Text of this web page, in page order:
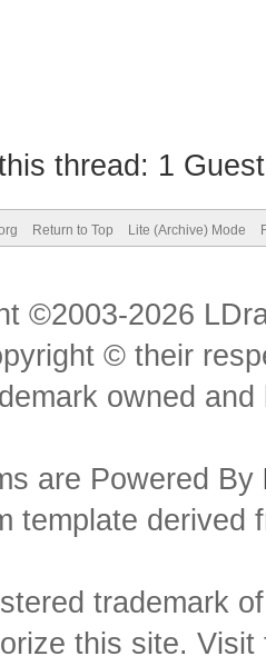
thread: 1
Return to Top Lite (Archive) Mode
©2003-2026
© their
owned
are Powered By
template
trademark
this site.